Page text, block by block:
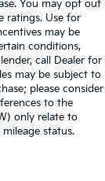
You may opt out
ratings. Use for
may be
conditions,
call Dealer for
may be subject to
please consider
to the
only relate to
status.